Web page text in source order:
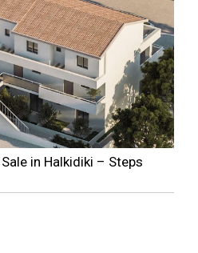
in Halkidiki – Steps